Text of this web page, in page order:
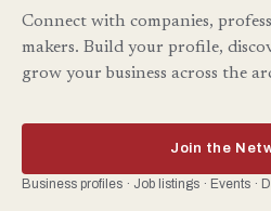
Connect with companies,
makers. Build your profile,
grow your business across the
Join the
Business profiles · Job listings · Events ·